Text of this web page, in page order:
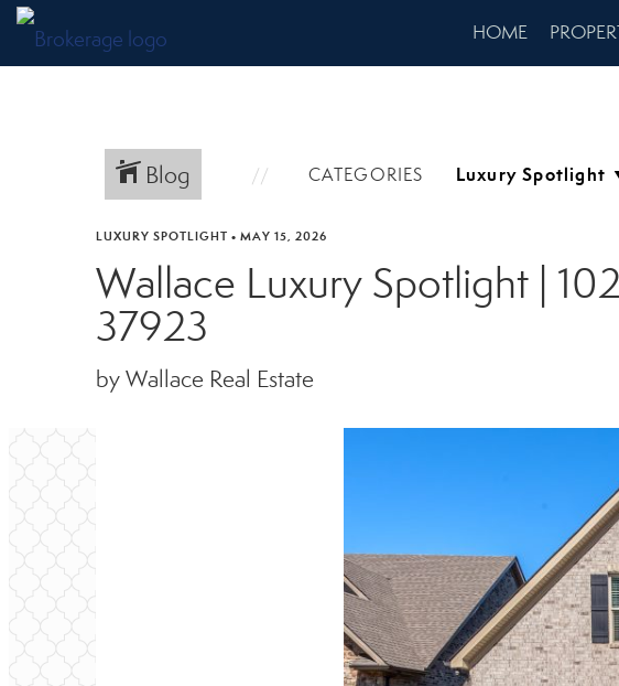
HOME
Blog CATEGORIES
LUXURY SPOTLIGHT • MAY 15, 2026
Wallace Luxury Spotlight |
37923
by Wallace Real Estate